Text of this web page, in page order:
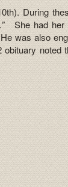
During
She had her
was also
obituary noted